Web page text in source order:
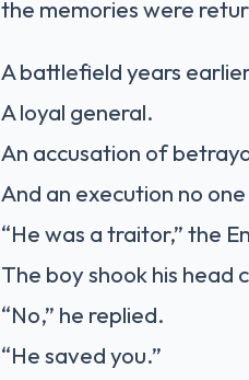
the memories were
A battlefield years
A loyal general.
An accusation of
And an execution no
“He was a traitor,” the
The boy shook his head
“No,” he replied.
“He saved you.”